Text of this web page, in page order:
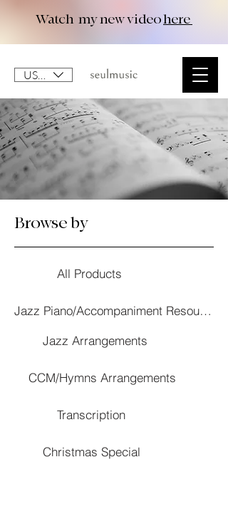
USD ($)
Watch my new videohere
Browse by
All Products
Jazz Piano/Accompaniment Resourses
Jazz Arrangements
CCM/Hymns Arrangements
Transcription
Christmas Special